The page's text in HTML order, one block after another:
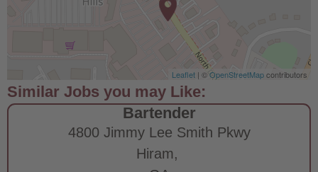
Leaflet | ©OpenStreetMapcontributors
Bartender
4800 Jimmy Lee Smith Pkwy
Hiram,